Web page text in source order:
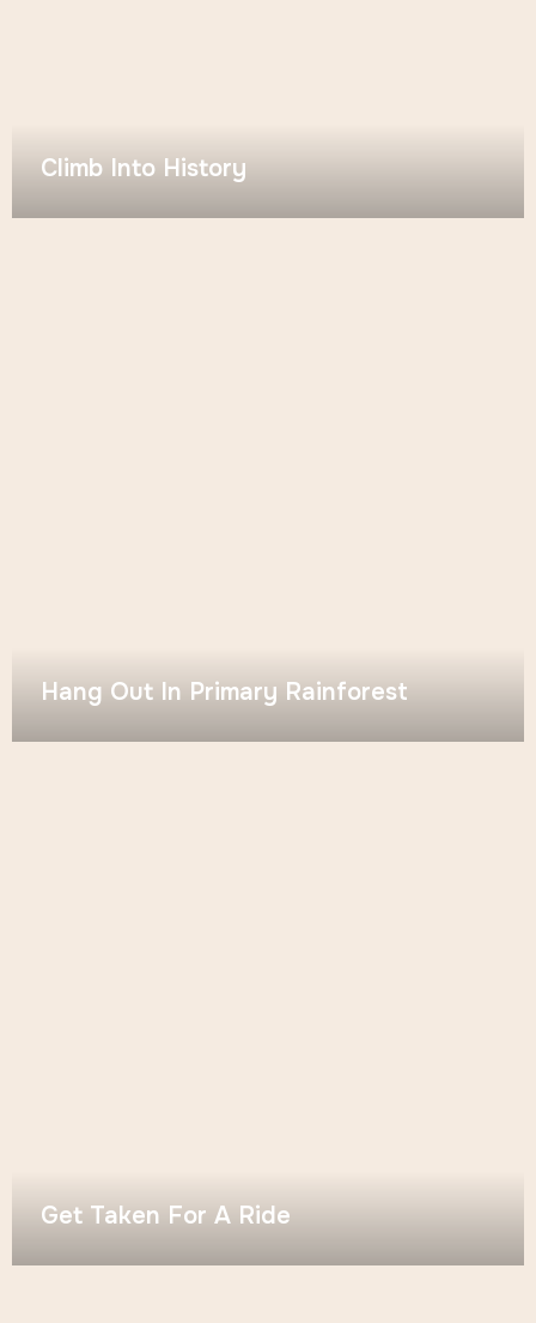
Climb Into History
Hang Out In Primary Rainforest
Get Taken For A Ride